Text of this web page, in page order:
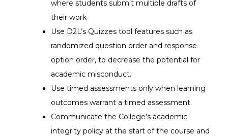
where students submit multiple drafts of
their work
Use D2L’s Quizzes tool features such as
randomized question order and response
option order, to decrease the potential for
academic misconduct.
Use timed assessments only when learning
outcomes warrant a timed assessment.
Communicate the College’s academic
integrity policy at the start of the course and